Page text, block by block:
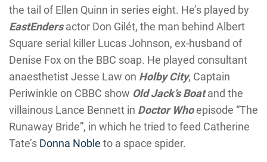
the tail of Ellen Quinn in series eight. He’s played by
EastEndersactor Don Gilét, the man behind Albert
Square serial killer Lucas Johnson, ex-husband of
Denise Fox on the BBC soap. He played consultant
anaesthetist Jesse Law on Holby City, Captain
Periwinkle on CBBC show Old Jack’s Boatand the
villainous Lance Bennett in Doctor Whoepisode “The
Runaway Bride”, in which he tried to feed Catherine
Tate’s Donna Noble to a space spider.